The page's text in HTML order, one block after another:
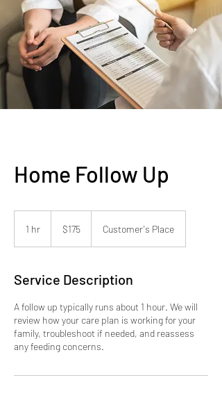
Home Follow Up
1 hr
dollars$175 Customer's Place
Service Description
A follow up typically runs about 1 hour. We will
review how your care plan is working for your
family, troubleshoot if needed, and reassess
any feeding concerns.